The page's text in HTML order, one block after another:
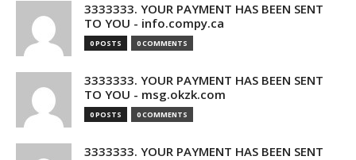
3333333. YOUR PAYMENT HAS BEEN SENT
TO YOU - info.compy.ca
0 POSTS 0 COMMENTS
3333333. YOUR PAYMENT HAS BEEN SENT
TO YOU - msg.okzk.com
0 POSTS 0 COMMENTS
3333333. YOUR PAYMENT HAS BEEN SENT